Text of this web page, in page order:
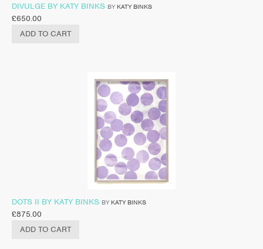
DIVULGE BY KATY BINKS BY KATY BINKS
£650.00
ADD TO CART
DOTS II BY KATY BINKS BY KATY BINKS
£875.00
ADD TO CART